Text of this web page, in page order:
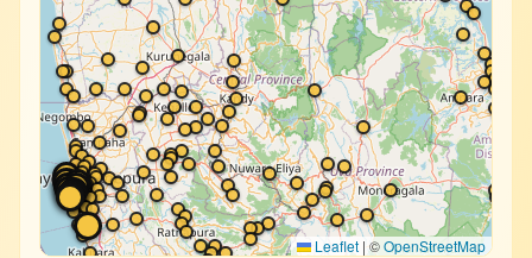
Leaflet | ©OpenStreetMap